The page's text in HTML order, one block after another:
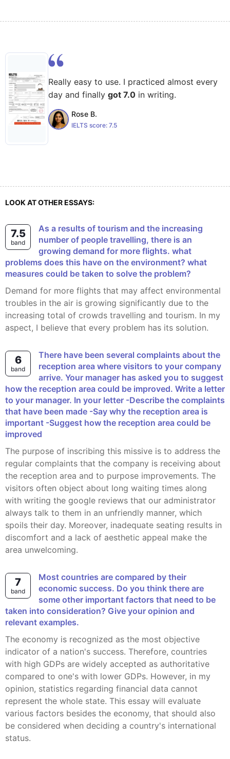
Really easy to use. I practiced almost every
day and finally got 7.0 in writing.
Rose B.
IELTS score: 7.5
LOOK AT OTHER ESSAYS:
7.5
band
As a results of tourism and the increasing
number of people travelling, there is an
growing demand for more flights. what
problems does this have on the environment? what
measures could be taken to solve the problem?
Demand for more flights that may affect environmental
troubles in the air is growing significantly due to the
increasing total of crowds travelling and tourism. In my
aspect, I believe that every problem has its solution.
6
band
There have been several complaints about the
reception area where visitors to your company
arrive. Your manager has asked you to suggest
how the reception area could be improved. Write a letter
to your manager. In your letter -Describe the complaints
that have been made -Say why the reception area is
important -Suggest how the reception area could be
improved
The purpose of inscribing this missive is to address the
regular complaints that the company is receiving about
the reception area and to purpose improvements. The
visitors often object about long waiting times along
with writing the google reviews that our administrator
always talk to them in an unfriendly manner, which
spoils their day. Moreover, inadequate seating results in
discomfort and a lack of aesthetic appeal make the
area unwelcoming.
7
band
Most countries are compared by their
economic success. Do you think there are
some other important factors that need to be
taken into consideration? Give your opinion and
relevant examples.
The economy is recognized as the most objective
indicator of a nation's success. Therefore, countries
with high GDPs are widely accepted as authoritative
compared to one's with lower GDPs. However, in my
opinion, statistics regarding financial data cannot
represent the whole state. This essay will evaluate
various factors besides the economy, that should also
be considered when deciding a country's international
status.